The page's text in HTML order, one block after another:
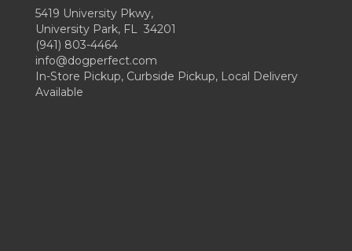
5419 University Pkwy,
University Park, FL 34201
(941) 803-4464
info@dogperfect.com
In-Store Pickup, Curbside Pickup, Local Delivery
Available